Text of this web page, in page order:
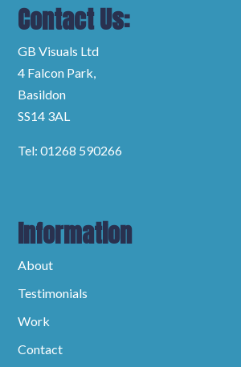
Contact Us:
GB Visuals Ltd
4 Falcon Park,
Basildon
SS14 3AL
Tel: 01268 590266
Information
About
Testimonials
Work
Contact